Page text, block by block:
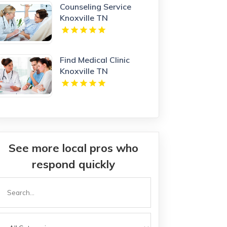
Counseling Service
Knoxville TN
Find Medical Clinic
Knoxville TN
See more local pros who
respond quickly